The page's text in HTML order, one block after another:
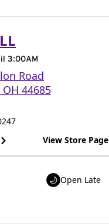
3:00AM
Road
OH 44685
View Store Page
Open Late